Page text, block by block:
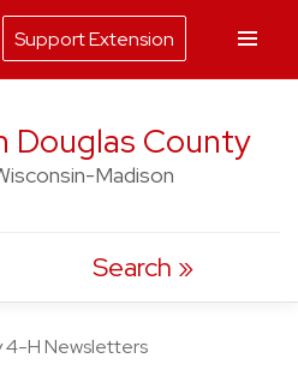
Douglas County
Madison
Search
4-H Newsletters
Support Extension